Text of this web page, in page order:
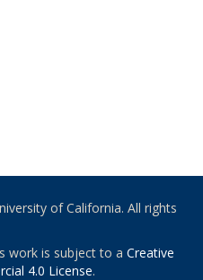
of California. All rights
work is subject to a Creative
4.0 License.